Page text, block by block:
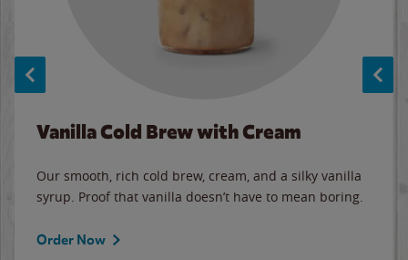
Vanilla Cold Brew with Cream
Our smooth, rich cold brew, cream, and a silky vanilla
syrup. Proof that vanilla doesn’t have to mean boring.
Order Now